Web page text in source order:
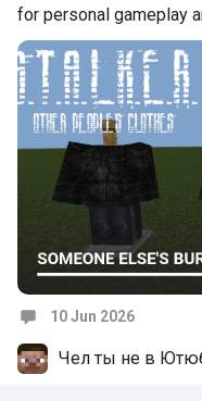
for personal gameplay
10 Jun 2026
Чел ты не в